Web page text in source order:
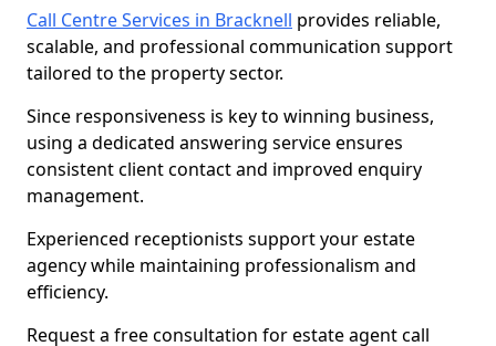
Call Centre Services in Bracknell provides reliable,
scalable, and professional communication support
tailored to the property sector.
Since responsiveness is key to winning business,
using a dedicated answering service ensures
consistent client contact and improved enquiry
management.
Experienced receptionists support your estate
agency while maintaining professionalism and
efficiency.
Request a free consultation for estate agent call